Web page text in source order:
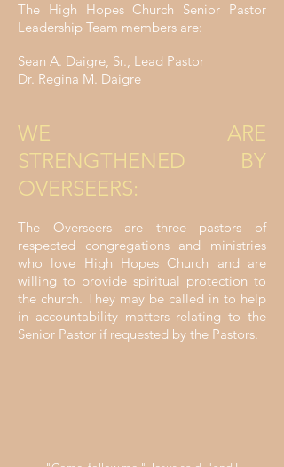
The High Hopes Church Senior Pastor
Leadership Team members are:
Sean A. Daigre, Sr., Lead Pastor
Dr. Regina M. Daigre
WE ARE
STRENGTHENED BY
OVERSEERS:
The Overseers are three pastors of
respected congregations and ministries
who love High Hopes Church and are
willing to provide spiritual protection to
the church. They may be called in to help
in accountability matters relating to the
Senior Pastor if requested by the Pastors.